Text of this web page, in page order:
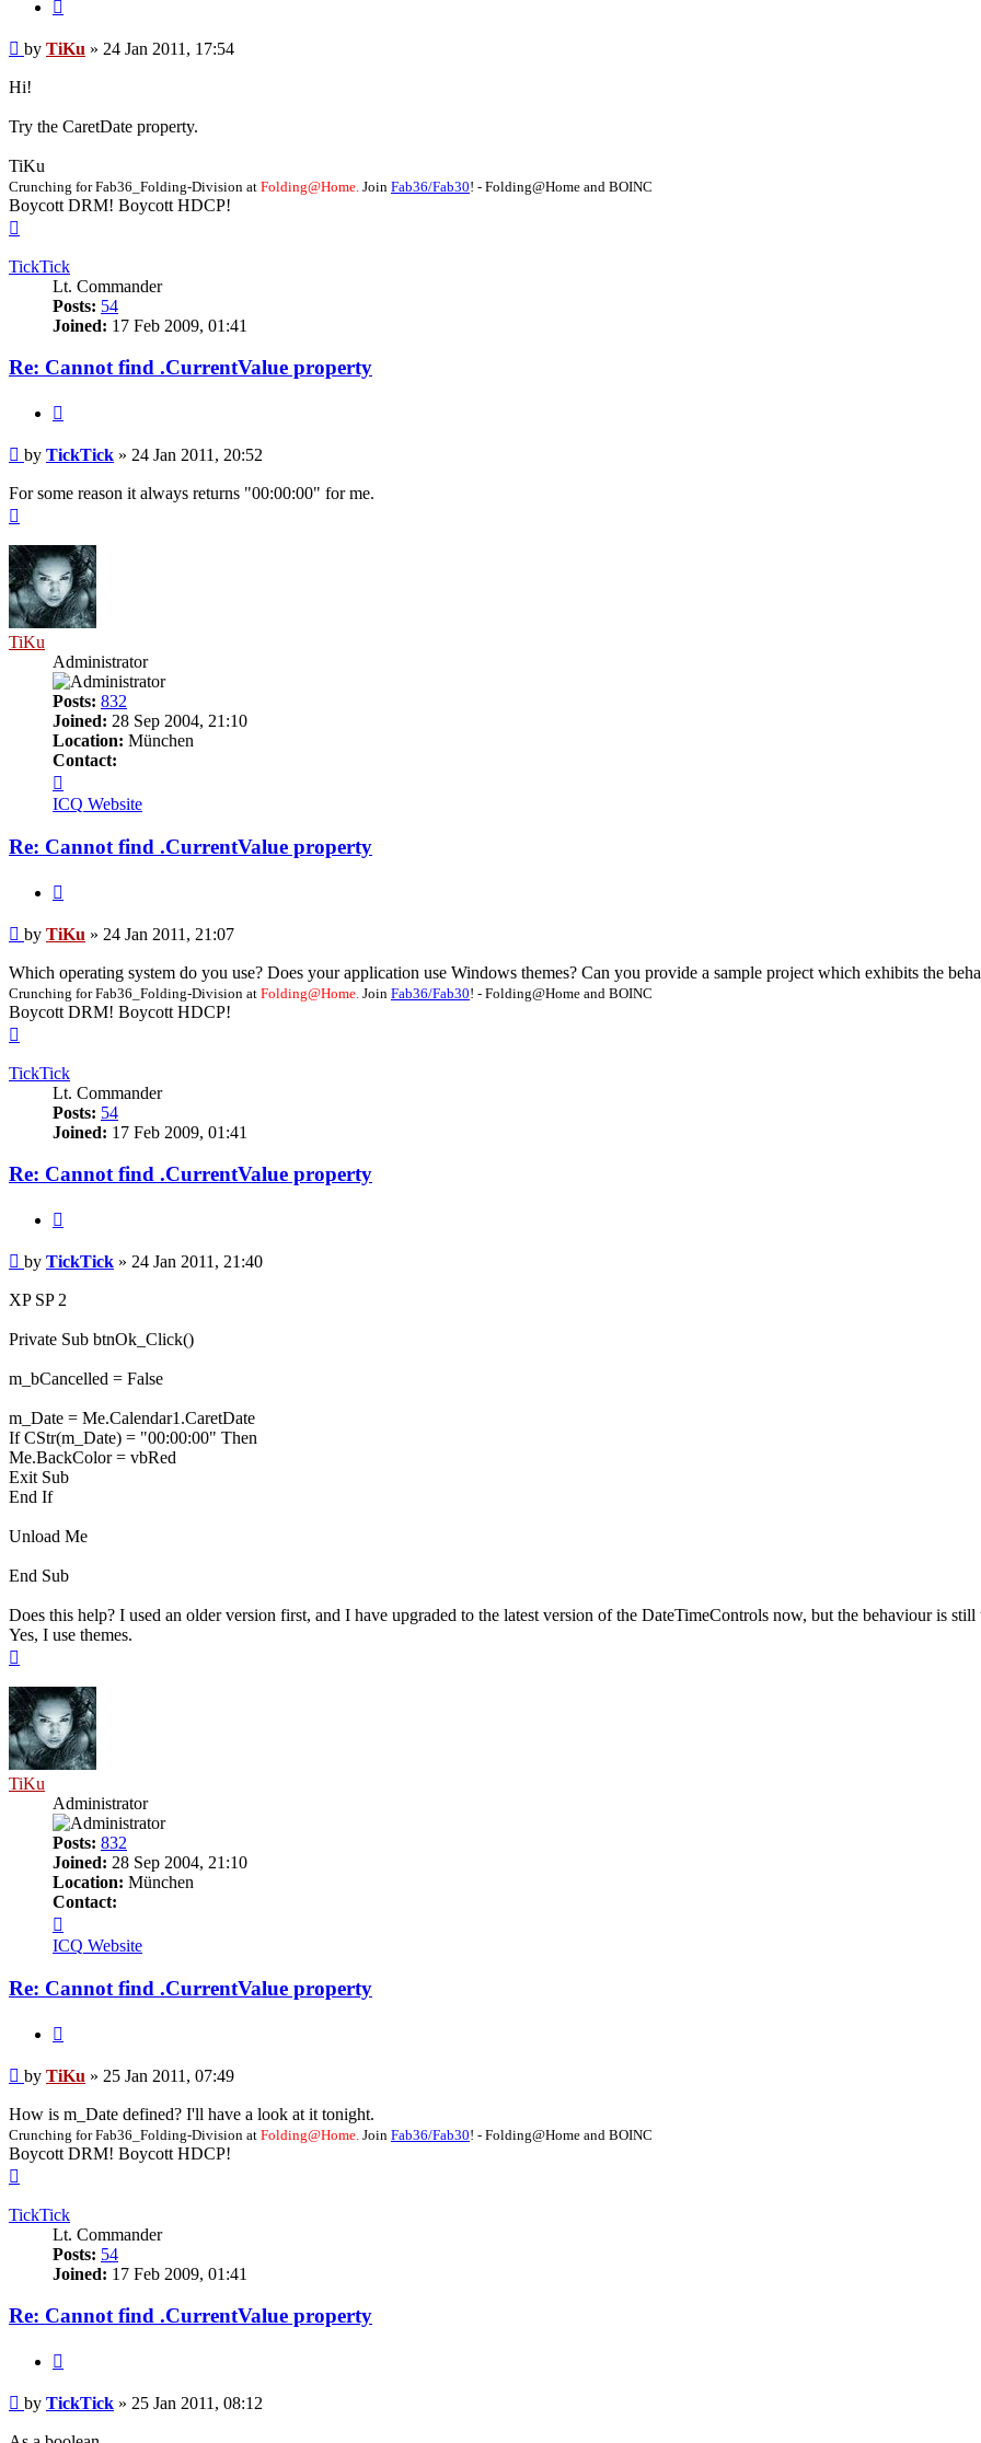
Post
by TiKu » 24 Jan 2011, 17:54
Hi!
Try the CaretDate property.
TiKu
Crunching for Fab36_Folding-Division at Folding@Home. Join Fab36/Fab30! - Folding@Home and BOINC
Boycott DRM! Boycott HDCP!
TickTick
Lt. Commander
Posts: 54
Joined: 17 Feb 2009, 01:41
Re: Cannot find .CurrentValue property
Post
by TickTick » 24 Jan 2011, 20:52
For some reason it always returns "00:00:00" for me.
TiKu
Administrator
Posts: 832
Joined: 28 Sep 2004, 21:10
Location: München
Contact:
TiKu
ICQ Website
Re: Cannot find .CurrentValue property
Post
by TiKu » 24 Jan 2011, 21:07
Which operating system do you use? Does your application use Windows themes? Can you provide a sample project which exhibits the
Crunching for Fab36_Folding-Division at Folding@Home. Join Fab36/Fab30! - Folding@Home and BOINC
Boycott DRM! Boycott HDCP!
TickTick
Lt. Commander
Posts: 54
Joined: 17 Feb 2009, 01:41
Re: Cannot find .CurrentValue property
Post
by TickTick » 24 Jan 2011, 21:40
XP SP 2
Private Sub btnOk_Click()
m_bCancelled = False
m_Date = Me.Calendar1.CaretDate
If CStr(m_Date) = "00:00:00" Then
Me.BackColor = vbRed
Exit Sub
End If
Unload Me
End Sub
Does this help? I used an older version first, and I have upgraded to the latest version of the DateTimeControls now, but the behaviour is still
Yes, I use themes.
TiKu
Administrator
Posts: 832
Joined: 28 Sep 2004, 21:10
Location: München
Contact:
TiKu
ICQ Website
Re: Cannot find .CurrentValue property
Post
by TiKu » 25 Jan 2011, 07:49
How is m_Date defined? I'll have a look at it tonight.
Crunching for Fab36_Folding-Division at Folding@Home. Join Fab36/Fab30! - Folding@Home and BOINC
Boycott DRM! Boycott HDCP!
TickTick
Lt. Commander
Posts: 54
Joined: 17 Feb 2009, 01:41
Re: Cannot find .CurrentValue property
Post
by TickTick » 25 Jan 2011, 08:12